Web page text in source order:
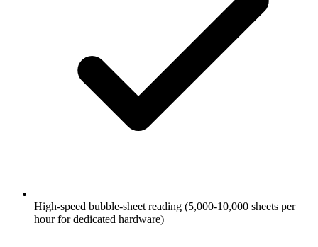
High-speed bubble-sheet reading (5,000-10,000 sheets per
hour for dedicated hardware)